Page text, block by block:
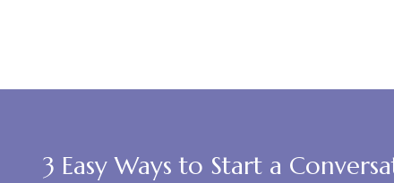
3 Easy Ways to Start a